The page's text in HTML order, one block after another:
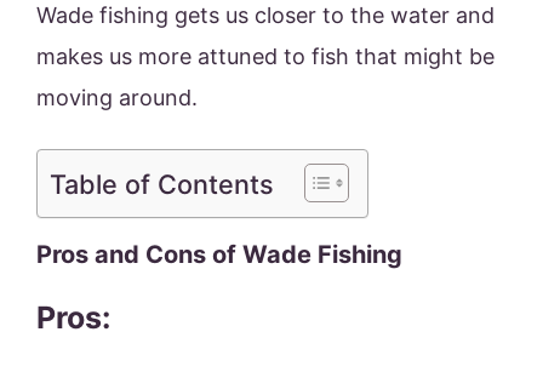
Wade fishing gets us closer to the water and
makes us more attuned to fish that might be
moving around.
Table of Contents
Pros and Cons of Wade Fishing
Pros: